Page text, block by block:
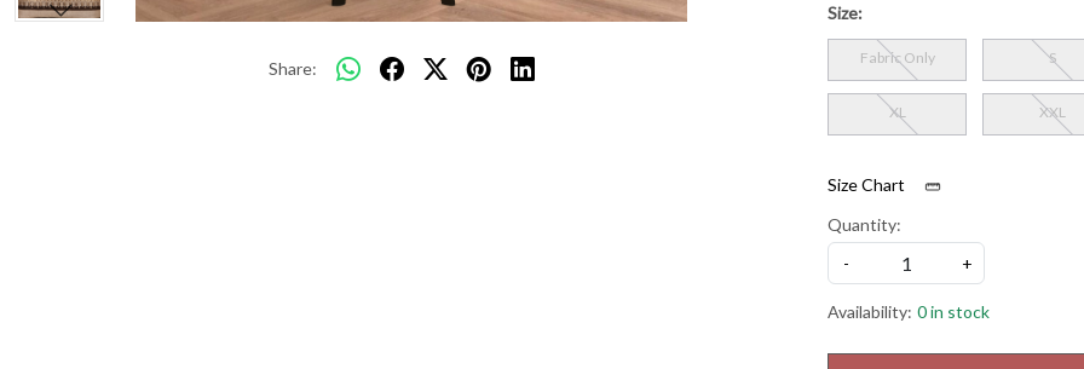
Share:
Size:
Fabric Only S
XL XXL
Size Chart
Quantity:
-
+
Availability: 0 in stock